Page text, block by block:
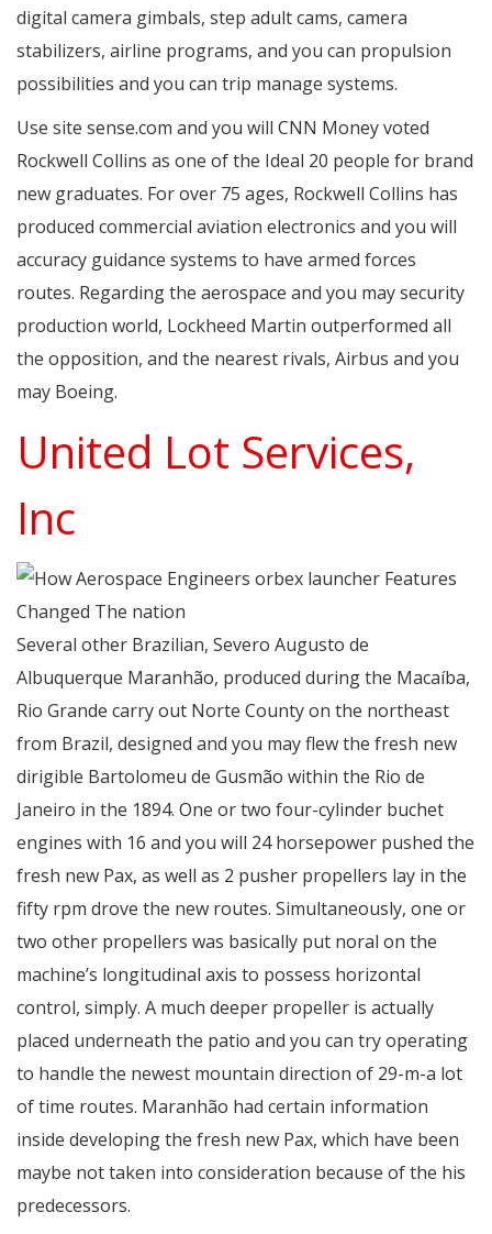
digital camera gimbals, step adult cams, camera
stabilizers, airline programs, and you can propulsion
possibilities and you can trip manage systems.
Use site sense.com and you will CNN Money voted
Rockwell Collins as one of the Ideal 20 people for brand
new graduates. For over 75 ages, Rockwell Collins has
produced commercial aviation electronics and you will
accuracy guidance systems to have armed forces
routes. Regarding the aerospace and you may security
production world, Lockheed Martin outperformed all
the opposition, and the nearest rivals, Airbus and you
may Boeing.
United Lot Services,
Inc
Several other Brazilian, Severo Augusto de
Albuquerque Maranhão, produced during the Macaíba,
Rio Grande carry out Norte County on the northeast
from Brazil, designed and you may flew the fresh new
dirigible Bartolomeu de Gusmão within the Rio de
Janeiro in the 1894. One or two four-cylinder buchet
engines with 16 and you will 24 horsepower pushed the
fresh new Pax, as well as 2 pusher propellers lay in the
fifty rpm drove the new routes. Simultaneously, one or
two other propellers was basically put noral on the
machine’s longitudinal axis to possess horizontal
control, simply. A much deeper propeller is actually
placed underneath the patio and you can try operating
to handle the newest mountain direction of 29-m-a lot
of time routes. Maranhão had certain information
inside developing the fresh new Pax, which have been
maybe not taken into consideration because of the his
predecessors.